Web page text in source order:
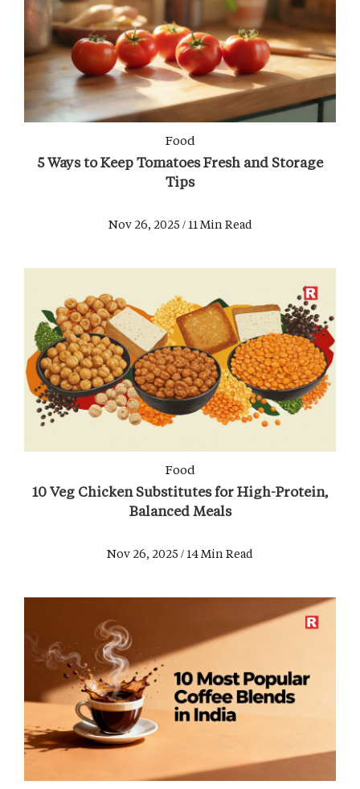
Food
5 Ways to Keep Tomatoes Fresh and Storage
Tips
Nov 26, 2025 / 11 Min Read
Food
10 Veg Chicken Substitutes for High-Protein,
Balanced Meals
Nov 26, 2025 / 14 Min Read